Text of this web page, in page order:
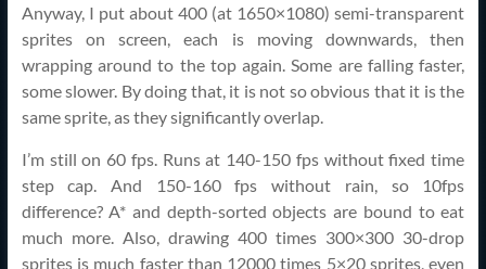
Anyway, I put about 400 (at 1650×1080) semi-transparent
sprites on screen, each is moving downwards, then
wrapping around to the top again. Some are falling faster,
some slower. By doing that, it is not so obvious that it is the
same sprite, as they significantly overlap.
I’m still on 60 fps. Runs at 140-150 fps without fixed time
step cap. And 150-160 fps without rain, so 10fps
difference? A* and depth-sorted objects are bound to eat
much more. Also, drawing 400 times 300×300 30-drop
sprites is much faster than 12000 times 5×20 sprites, even